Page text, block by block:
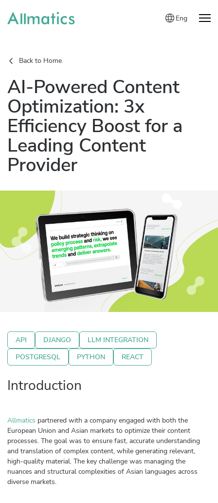
Eng
Back to Home
AI-Powered Content
Optimization: 3x
Efficiency Boost for a
Leading Content
Provider
Introduction
Allmatics partnered with a company engaged with both the
European Union and Asian markets to optimize their content
processes. The goal was to ensure fast, accurate understanding
and translation of complex content, while generating relevant,
high-quality material. The key challenge was managing the
nuances and structural complexities of Asian languages across
diverse markets.
API DJANGO
LLM INTEGRATION
POSTGRESQL
PYTHON REACT